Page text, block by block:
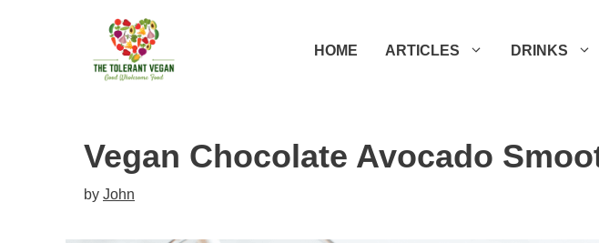
HOME ARTICLES DRINKS
Vegan Chocolate Avocado
by John